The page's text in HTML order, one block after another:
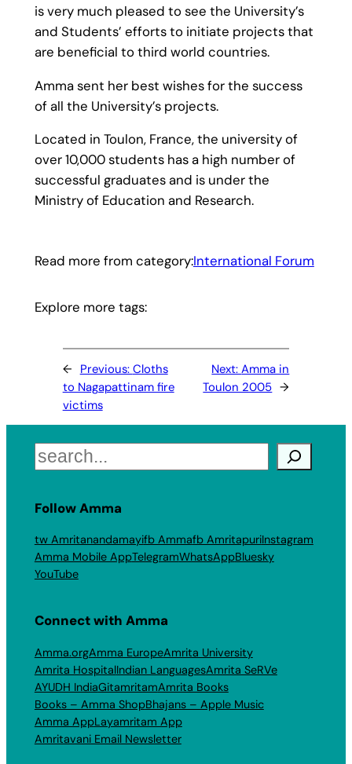
is very much pleased to see the University’s
and Students’ efforts to initiate projects that
are beneficial to third world countries.
Amma sent her best wishes for the success
of all the University’s projects.
Located in Toulon, France, the university of
over 10,000 students has a high number of
successful graduates and is under the
Ministry of Education and Research.
Read more from category:International Forum
Explore more tags:
← Previous: Cloths
to Nagapattinam fire
victims
Next:Amma in
Toulon 2005 →
Search
Follow Amma
tw Amritanandamayifb Ammafb AmritapuriInstagram
Amma Mobile AppTelegramWhatsAppBluesky
YouTube
Connect with Amma
Amma.orgAmma EuropeAmrita University
Amrita HospitalIndian LanguagesAmrita SeRVe
AYUDH IndiaGitamritamAmrita Books
Books – Amma ShopBhajans – Apple Music
Amma AppLayamritam App
Amritavani Email Newsletter